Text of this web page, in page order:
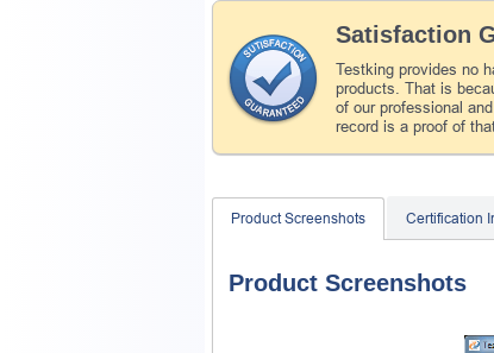
Satisfaction
Testking provides no
products. That is
of our professional
record is a proof of
Product Screenshots Certification
Product Screenshots